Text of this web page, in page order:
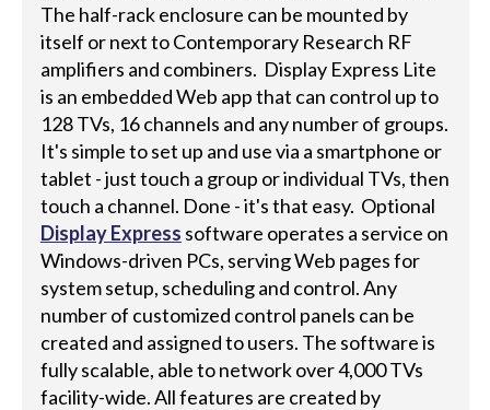
The half-rack enclosure can be mounted by
itself or next to Contemporary Research RF
amplifiers and combiners. Display Express Lite
is an embedded Web app that can control up to
128 TVs, 16 channels and any number of groups.
It's simple to set up and use via a smartphone or
tablet - just touch a group or individual TVs, then
touch a channel. Done - it's that easy. Optional
Display Express software operates a service on
Windows-driven PCs, serving Web pages for
system setup, scheduling and control. Any
number of customized control panels can be
created and assigned to users. The software is
fully scalable, able to network over 4,000 TVs
facility-wide. All features are created by